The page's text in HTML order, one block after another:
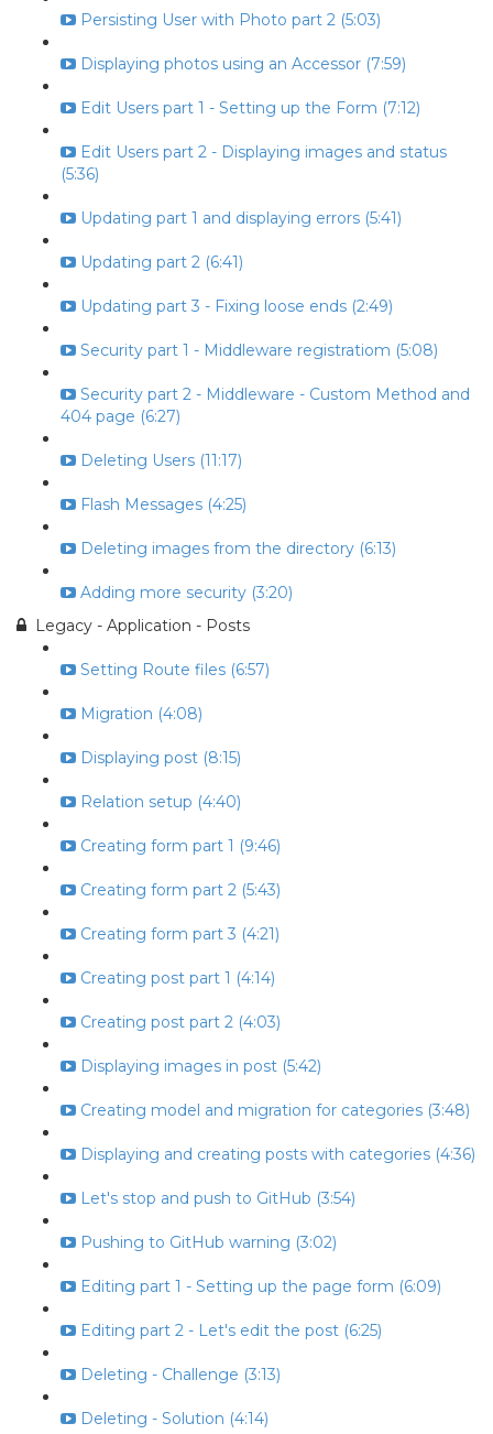
Persisting User with Photo part 2 (5:03)
Displaying photos using an Accessor (7:59)
Edit Users part 1 - Setting up the Form (7:12)
Edit Users part 2 - Displaying images and status
(5:36)
Updating part 1 and displaying errors (5:41)
Updating part 2 (6:41)
Updating part 3 - Fixing loose ends (2:49)
Security part 1 - Middleware registratiom (5:08)
Security part 2 - Middleware - Custom Method and
404 page (6:27)
Deleting Users (11:17)
Flash Messages (4:25)
Deleting images from the directory (6:13)
Adding more security (3:20)
Legacy - Application - Posts
Setting Route files (6:57)
Migration (4:08)
Displaying post (8:15)
Relation setup (4:40)
Creating form part 1 (9:46)
Creating form part 2 (5:43)
Creating form part 3 (4:21)
Creating post part 1 (4:14)
Creating post part 2 (4:03)
Displaying images in post (5:42)
Creating model and migration for categories (3:48)
Displaying and creating posts with categories (4:36)
Let's stop and push to GitHub (3:54)
Pushing to GitHub warning (3:02)
Editing part 1 - Setting up the page form (6:09)
Editing part 2 - Let's edit the post (6:25)
Deleting - Challenge (3:13)
Deleting - Solution (4:14)